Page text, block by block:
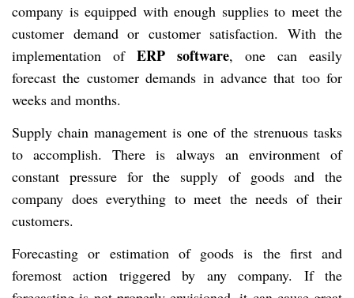
company is equipped with enough supplies to meet the
customer demand or customer satisfaction. With the
implementation of ERP software, one can easily
forecast the customer demands in advance that too for
weeks and months.
Supply chain management is one of the strenuous tasks
to accomplish. There is always an environment of
constant pressure for the supply of goods and the
company does everything to meet the needs of their
customers.
Forecasting or estimation of goods is the first and
foremost action triggered by any company. If the